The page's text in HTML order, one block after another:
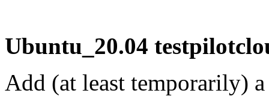
Ubuntu_20.04
Add (at least temporarily)